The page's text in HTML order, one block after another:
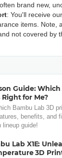
brand new,
: You'll receive
items. Note,
not covered by
Guide:
for Me?
Bambu Lab 3D
benefits, and
lineup guide!
Lab X1E:
3D